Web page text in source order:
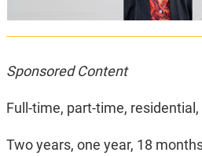
Sponsored Content
Full-time, part-time,
Two years, one year, 18